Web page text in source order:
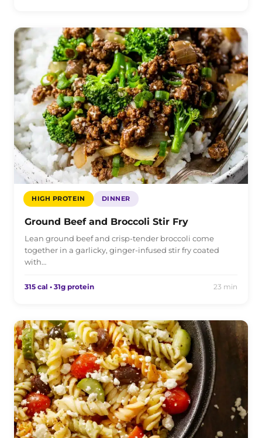
HIGH PROTEIN DINNER
Ground Beef and Broccoli Stir Fry
Lean ground beef and crisp-tender broccoli come
together in a garlicky, ginger-infused stir fry coated
with…
315 cal • 31g protein 23 min